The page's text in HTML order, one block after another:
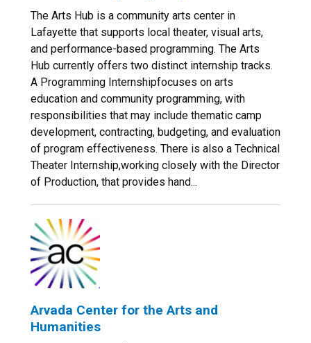
The Arts Hub is a community arts center in
Lafayette that supports local theater, visual arts,
and performance-based programming. The Arts
Hub currently offers two distinct internship tracks.
A Programming Internshipfocuses on arts
education and community programming, with
responsibilities that may include thematic camp
development, contracting, budgeting, and evaluation
of program effectiveness. There is also a Technical
Theater Internship,working closely with the Director
of Production, that provides hand...
Arvada Center for the Arts and
Humanities